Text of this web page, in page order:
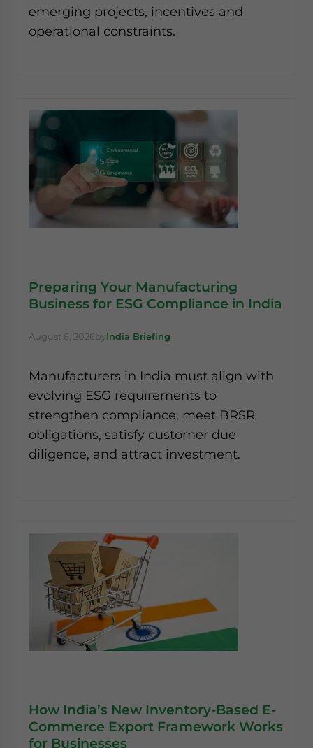
emerging projects, incentives and
operational constraints.
Preparing Your Manufacturing
Business for ESG Compliance in India
August 6, 2026byIndia Briefing
Manufacturers in India must align with
evolving ESG requirements to
strengthen compliance, meet BRSR
obligations, satisfy customer due
diligence, and attract investment.
How India’s New Inventory-Based E-
Commerce Export Framework Works
for Businesses